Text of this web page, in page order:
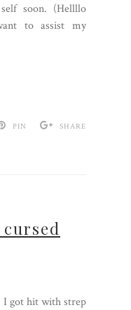
soon. (Hellllo
to assist my
PIN SHARE
I got hit with strep